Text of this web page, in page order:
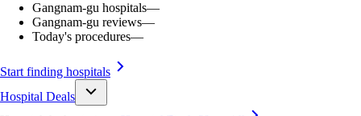
Gangnam-gu hospitals—
Gangnam-gu reviews—
Today's procedures—
Start finding hospitals
Hospital Deals